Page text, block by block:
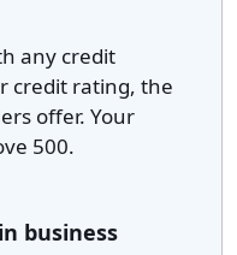
any credit
credit rating, the
offer. Your
500.
business